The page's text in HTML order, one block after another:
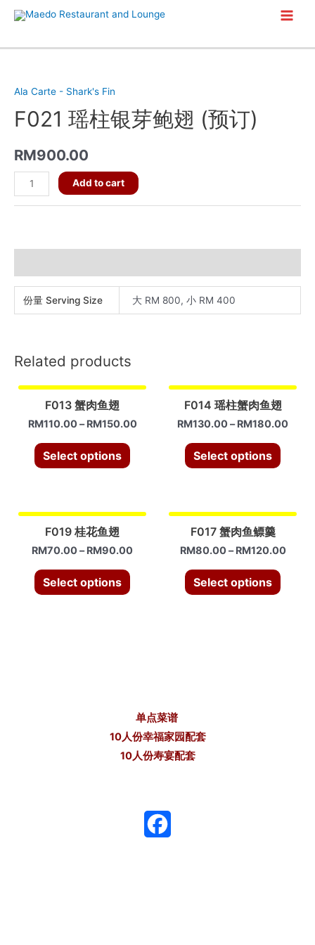
Skip
Main
Ala Carte - Shark's Fin
F021 瑶柱银芽鲍翅 (预订)
RM900.00
F021
瑶
芽
翅
(预
Add to cart
份量 Serving Size 大 RM 800, 小 RM 400
Related products
F013 蟹肉鱼翅
RM110.00 –RM150.00
Select options
F014 瑶柱蟹肉鱼翅
RM130.00 –RM180.00
Select options
F019 桂花鱼翅
RM70.00 –RM90.00
Select options
F017 蟹肉鱼鳔羹
RM80.00 –RM120.00
Select options
单点菜谱
10人份幸福家园配套
10人份寿宴配套